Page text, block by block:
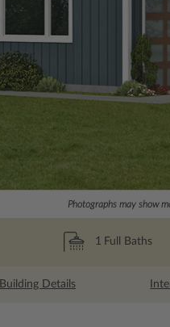
Photographs may show
1 Full Baths
Building Details